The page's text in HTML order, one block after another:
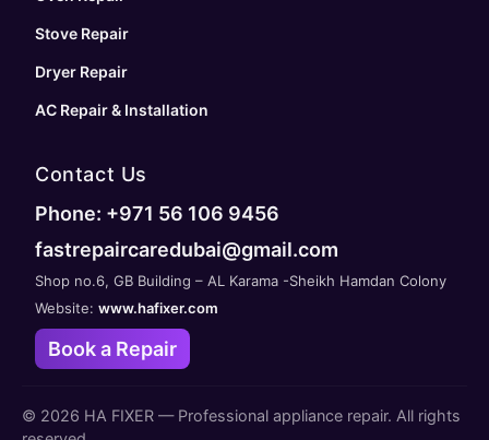
Stove Repair
Dryer Repair
AC Repair & Installation
Contact Us
Phone: +971 56 106 9456
fastrepaircaredubai@gmail.com
Shop no.6, GB Building – AL Karama -Sheikh Hamdan Colony
Website: www.hafixer.com
Book a Repair
© 2026 HA FIXER — Professional appliance repair. All rights